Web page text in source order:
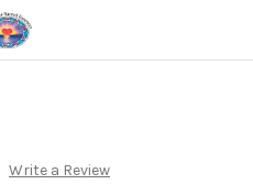
Write a Review